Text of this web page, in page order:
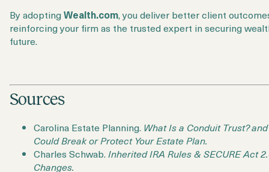
By adoptingWealth.com, you deliver better client
reinforcing your firm as the trusted expert in securing
future.
Sources
Carolina Estate Planning. What Is a Conduit Trust?
Could Break or Protect Your Estate Plan.
Charles Schwab.Inherited IRA Rules & SECURE Act
Changes.